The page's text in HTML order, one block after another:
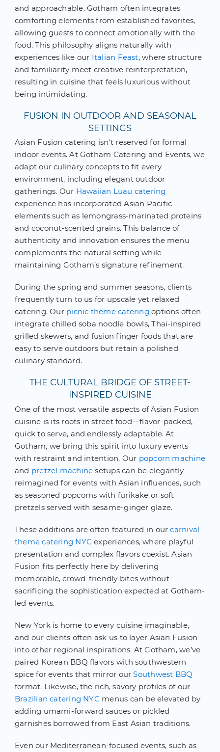
and approachable. Gotham often integrates
comforting elements from established favorites,
allowing guests to connect emotionally with the
food. This philosophy aligns naturally with
experiences like our Italian Feast, where structure
and familiarity meet creative reinterpretation,
resulting in cuisine that feels luxurious without
being intimidating.
FUSION IN OUTDOOR AND SEASONAL
SETTINGS
Asian Fusion catering isn't reserved for formal
indoor events. At Gotham Catering and Events, we
adapt our culinary concepts to fit every
environment, including elegant outdoor
gatherings. Our Hawaiian Luau catering
experience has incorporated Asian Pacific
elements such as lemongrass-marinated proteins
and coconut-scented grains. This balance of
authenticity and innovation ensures the menu
complements the natural setting while
maintaining Gotham’s signature refinement.
During the spring and summer seasons, clients
frequently turn to us for upscale yet relaxed
catering. Our picnic theme catering options often
integrate chilled soba noodle bowls, Thai-inspired
grilled skewers, and fusion finger foods that are
easy to serve outdoors but retain a polished
culinary standard.
THE CULTURAL BRIDGE OF STREET-
INSPIRED CUISINE
One of the most versatile aspects of Asian Fusion
cuisine is its roots in street food—flavor-packed,
quick to serve, and endlessly adaptable. At
Gotham, we bring this spirit into luxury events
with restraint and intention. Our popcorn machine
and pretzel machine setups can be elegantly
reimagined for events with Asian influences, such
as seasoned popcorns with furikake or soft
pretzels served with sesame-ginger glaze.
These additions are often featured in ourcarnival
theme catering NYC experiences, where playful
presentation and complex flavors coexist. Asian
Fusion fits perfectly here by delivering
memorable, crowd-friendly bites without
sacrificing the sophistication expected at Gotham-
led events.
New York is home to every cuisine imaginable,
and our clients often ask us to layer Asian Fusion
into other regional inspirations. At Gotham, we’ve
paired Korean BBQ flavors with southwestern
spice for events that mirror ourSouthwest BBQ
format. Likewise, the rich, savory profiles of our
Brazilian catering NYC menus can be elevated by
adding umami-forward sauces or pickled
garnishes borrowed from East Asian traditions.
Even our Mediterranean-focused events, such as